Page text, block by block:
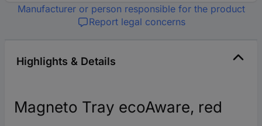
Manufacturer or person responsible for the product
Report legal concerns
Highlights & Details
Magneto Tray ecoAware, red